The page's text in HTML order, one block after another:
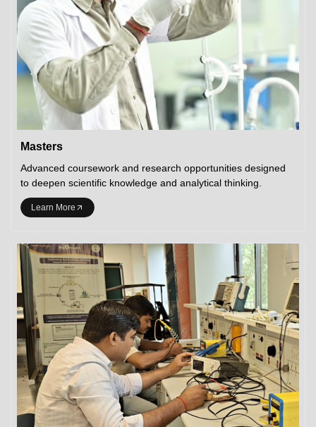
Masters
Advanced coursework and research opportunities designed
to deepen scientific knowledge and analytical thinking.
Learn More